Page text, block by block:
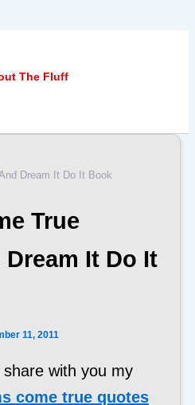
The Fluff
Dream It Do It Book
True
It Do It
11, 2011
share with you my
come true quotes